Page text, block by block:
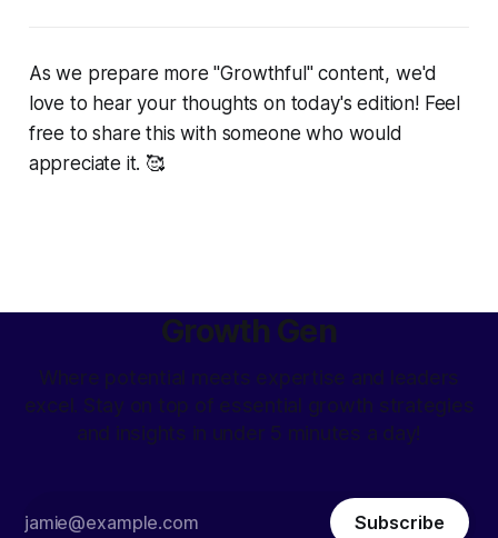
As we prepare more "Growthful" content, we'd
love to hear your thoughts on today's edition! Feel
free to share this with someone who would
appreciate it. 🥰
Growth Gen
Where potential meets expertise and leaders
excel. Stay on top of essential growth strategies
and insights in under 5 minutes a day!
Subscribe